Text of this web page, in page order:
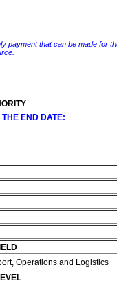
that can be made for
END DATE:
Operations and Logistics